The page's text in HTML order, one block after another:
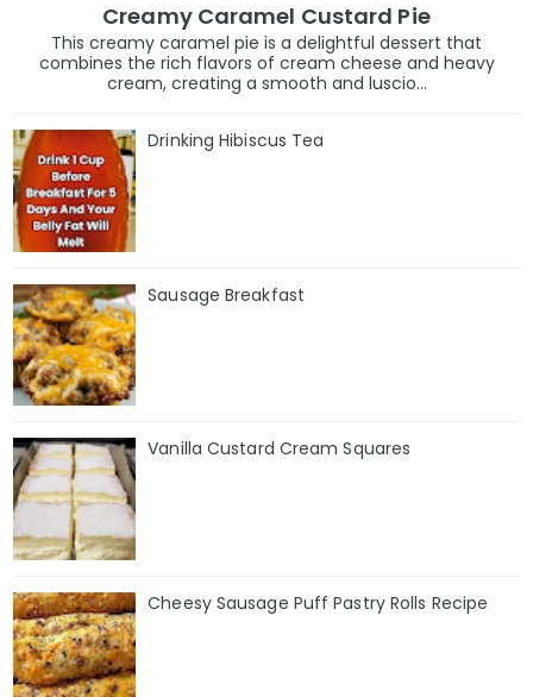
Creamy Caramel Custard Pie
This creamy caramel pie is a delightful dessert that
combines the rich flavors of cream cheese and heavy
cream, creating a smooth and luscio...
Drinking Hibiscus Tea
Sausage Breakfast
Vanilla Custard Cream Squares
Cheesy Sausage Puff Pastry Rolls Recipe